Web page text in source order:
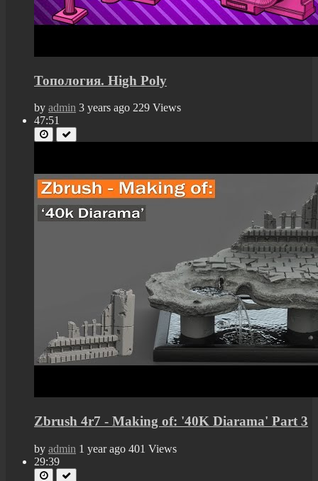
Топология. High Poly
by admin 3 years ago 229 Views
47:51
Zbrush 4r7 - Making of: '40K Diarama' Part 3
by admin 1 year ago 401 Views
29:39